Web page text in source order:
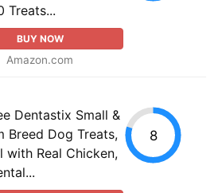
Treats...
BUY NOW
Amazon.com
Dentastix Small &
Breed Dog Treats,
with Real Chicken,
8